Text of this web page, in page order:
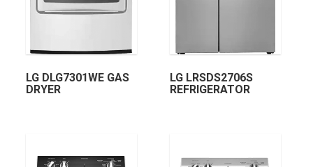
LG DLG7301WE GAS
DRYER
LG LRSDS2706S
REFRIGERATOR